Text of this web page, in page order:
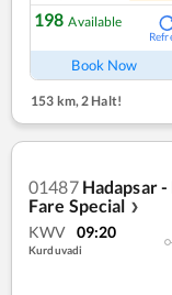
198 Available
Book Now
153 km,2 Halt!
01487 Hadapsar
Fare Special ❯
KWV 09:20
Kurduvadi